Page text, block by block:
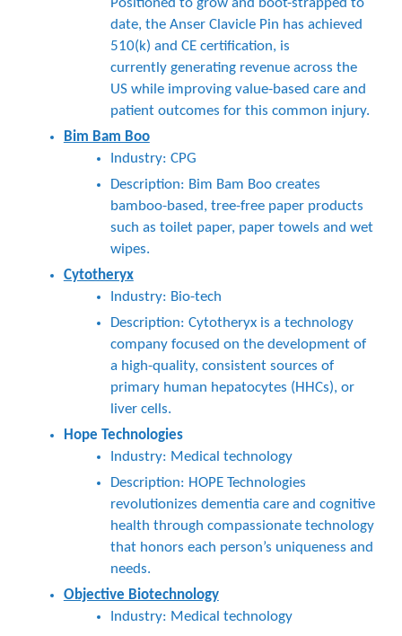
Positioned to grow and boot-strapped to
date, the Anser Clavicle Pin has achieved
510(k) and CE certification, is
currently generating revenue across the
US while improving value-based care and
patient outcomes for this common injury.
Bim Bam Boo
Industry: CPG
Description: Bim Bam Boo creates
bamboo-based, tree-free paper products
such as toilet paper, paper towels and wet
wipes.
Cytotheryx
Industry: Bio-tech
Description: Cytotheryx is a technology
company focused on the development of
a high-quality, consistent sources of
primary human hepatocytes (HHCs), or
liver cells.
Hope Technologies
Industry: Medical technology
Description: HOPE Technologies
revolutionizes dementia care and cognitive
health through compassionate technology
that honors each person’s uniqueness and
needs.
Objective Biotechnology
Industry: Medical technology